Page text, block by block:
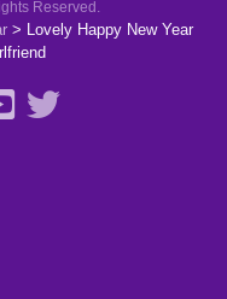
Reserved.
> Lovely Happy New Year